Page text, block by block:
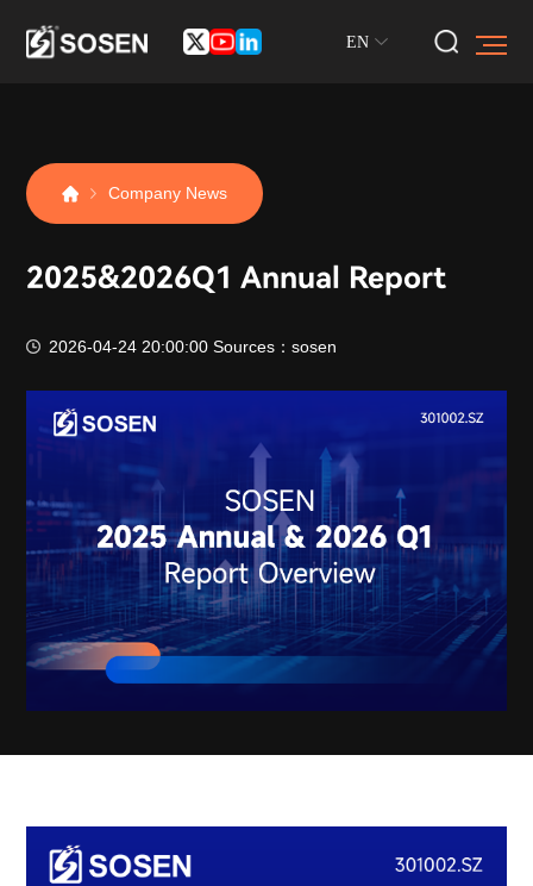
EN
Company News
2025&2026Q1 Annual Report
2026-04-24 20:00:00 Sources：sosen